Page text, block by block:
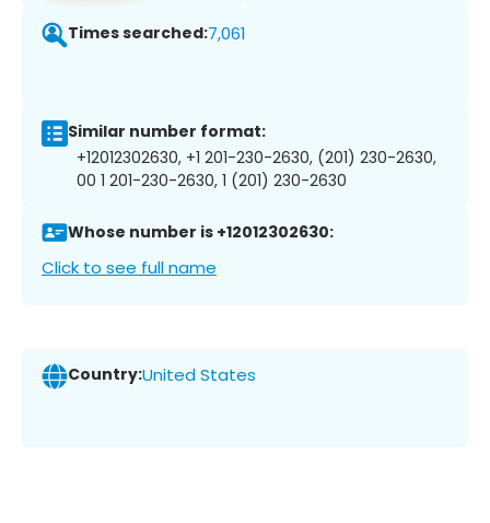
Times searched:7,061
Similar number format:
+12012302630, +1 201-230-2630, (201) 230-2630,
00 1 201-230-2630, 1 (201) 230-2630
Whose number is +12012302630:
Click to see full name
Country:United States